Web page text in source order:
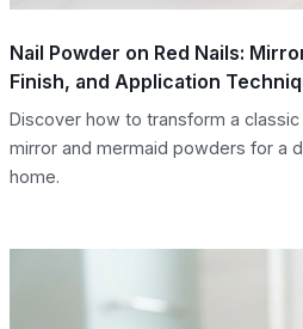
Nail Powder on Red Nails:
Finish, and Application
Discover how to transform a
mirror and mermaid powders for a
home.